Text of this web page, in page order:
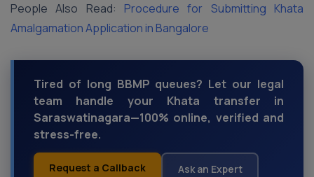
People Also Read: Procedure for Submitting Khata
Amalgamation Application in Bangalore
Tired of long BBMP queues? Let our legal
team handle your Khata transfer in
Saraswatinagara—100% online, verified and
stress-free.
Request a Callback Ask an Expert